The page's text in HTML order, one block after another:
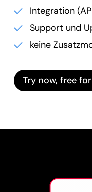
Integration
Support und
keine
Try now, free